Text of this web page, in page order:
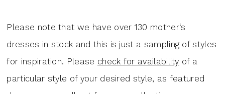
Please note that we have over 130 mother‘s
dresses in stock and this is just a sampling of styles
for inspiration. Please check for availability of a
particular style of your desired style, as featured